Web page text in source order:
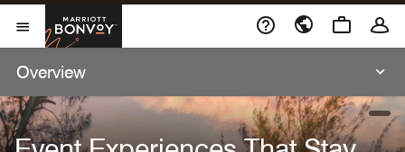
Skip To Content
Open Menu
Marriott Bonvoy
Overview